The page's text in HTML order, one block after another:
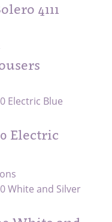
4111
Electric